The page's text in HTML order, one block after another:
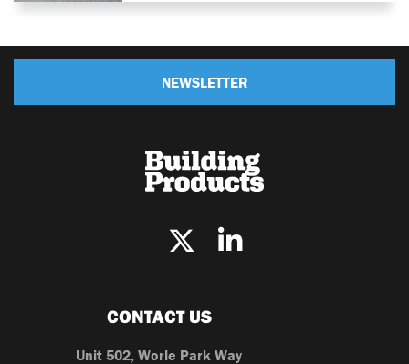
NEWSLETTER
CONTACT US
Unit 502, Worle Park Way